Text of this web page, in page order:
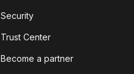
Security
Trust Center
Become a partner